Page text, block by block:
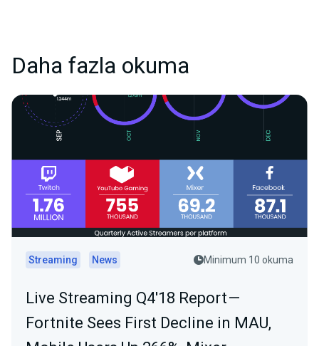
Daha fazla okuma
Streaming News Minimum 10 okuma
Live Streaming Q4'18 Report —
Fortnite Sees First Decline in MAU,